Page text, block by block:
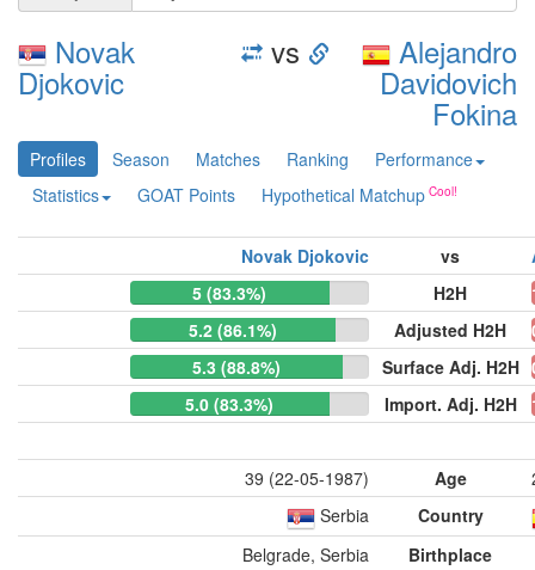
Novak
Djokovic
vs Alejandro
Davidovich
Fokina
Profiles Season Matches Ranking
Performance
Statistics
GOAT Points Hypothetical Matchup
Novak Djokovic vs
5 (83.3%)
H2H
5.2 (86.1%)
Adjusted H2H
5.3 (88.8%)
Surface Adj. H2H
5.0 (83.3%)
Import. Adj. H2H
39 (22-05-1987) Age
Serbia
Country
Belgrade, Serbia
Birthplace